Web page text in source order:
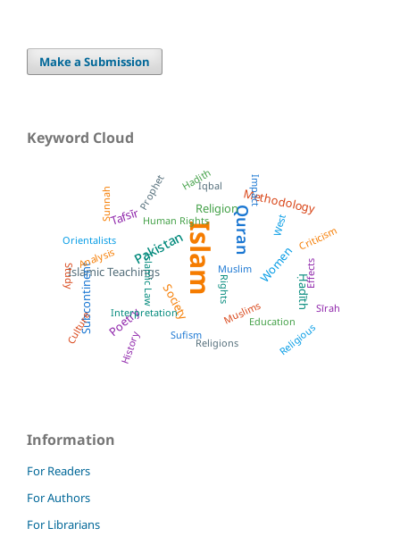
Make a Submission
Keyword Cloud
Islam Quran
Pakistan
Tafsīr Methodology
Islamic Teachings Women
Religion
Society
Subcontinent Ḥadīth
Poetry Muslims
Prophet
Orientalists
Education
Criticism
Sufism
Rights
History
Study
Iqbal
Religious
Human Rights
Sunnah Impact
Islamic Law
Sīrah
Culture Religions
West
Hadith
Analysis Muslim
Interpretation
Effects
Information
For Readers
For Authors
For Librarians